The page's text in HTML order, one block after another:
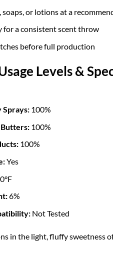
or lotions at a
a consistent scent throw
before full production
Levels &
Sprays:100%
100%
100%
Yes
6%
Not Tested
in the light, fluffy sweetness